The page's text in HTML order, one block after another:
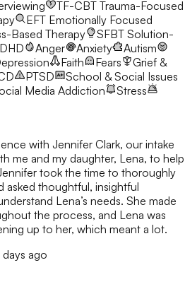
TF-CBT Trauma-Focused
EFT Emotionally Focused
Based Therapy SFBT Solution-
Anger Anxiety
Autism
Faith Fears
Grief &
PTSD
School & Social Issues
Media Addiction
Stress
with Jennifer Clark, our intake
me and my daughter, Lena, to help
took the time to thoroughly
asked thoughtful, insightful
Lena’s needs. She made
the process, and Lena was
up to her, which meant a lot.
days ago